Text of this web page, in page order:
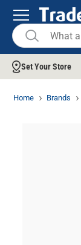
Set Your Store
Home Brands